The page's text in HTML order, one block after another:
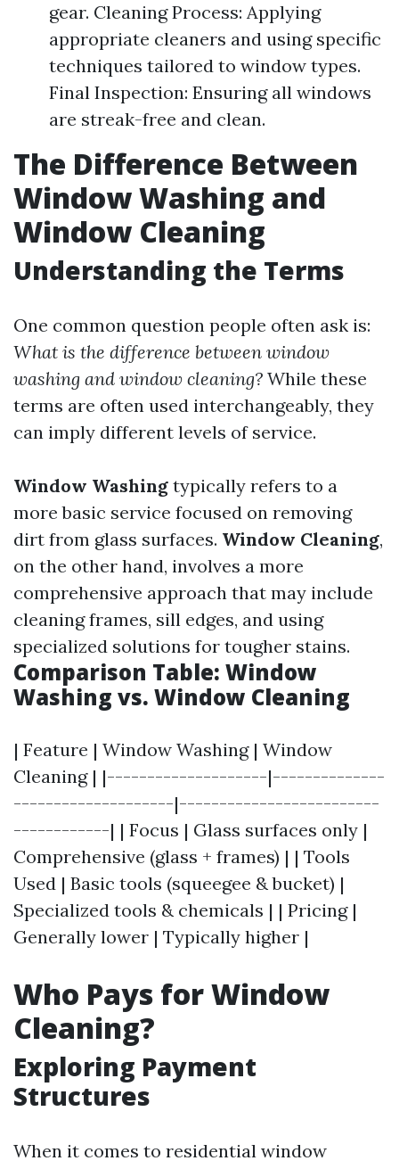
gear. Cleaning Process: Applying
appropriate cleaners and using specific
techniques tailored to window types.
Final Inspection: Ensuring all windows
are streak-free and clean.
The Difference Between
Window Washing and
Window Cleaning
Understanding the Terms
One common question people often ask is:
What is the difference between window
washing and window cleaning? While these
terms are often used interchangeably, they
can imply different levels of service.
Window Washing typically refers to a
more basic service focused on removing
dirt from glass surfaces. Window Cleaning,
on the other hand, involves a more
comprehensive approach that may include
cleaning frames, sill edges, and using
specialized solutions for tougher stains.
Comparison Table: Window
Washing vs. Window Cleaning
| Feature | Window Washing | Window
Cleaning | |--------------------|--------------
--------------------|-------------------------
------------| | Focus | Glass surfaces only |
Comprehensive (glass + frames) | | Tools
Used | Basic tools (squeegee & bucket) |
Specialized tools & chemicals | | Pricing |
Generally lower | Typically higher |
Who Pays for Window
Cleaning?
Exploring Payment
Structures
When it comes to residential window